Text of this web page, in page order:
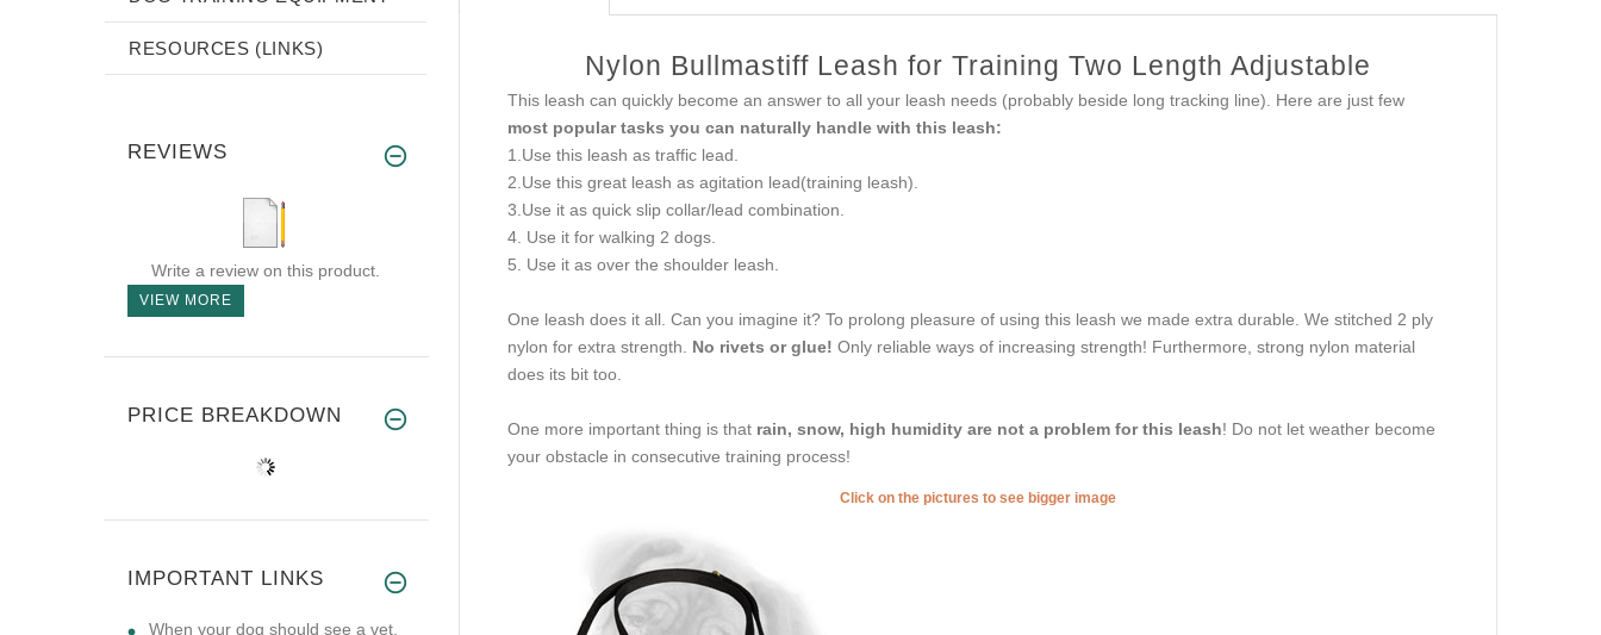
Nylon Bullmastiff Leash for Training Two Length Adjustable
This leash can quickly become an answer to all your leash needs (probably beside long tracking line). Here are just few
most popular tasks you can naturally handle with this leash:
1.Use this leash as traffic lead.
2.Use this great leash as agitation lead(training leash).
3.Use it as quick slip collar/lead combination.
4. Use it for walking 2 dogs.
5. Use it as over the shoulder leash.
One leash does it all. Can you imagine it? To prolong pleasure of using this leash we made extra durable. We stitched 2 ply
nylon for extra strength. No rivets or glue! Only reliable ways of increasing strength! Furthermore, strong nylon material
does its bit too.
One more important thing is that rain, snow, high humidity are not a problem for this leash! Do not let weather become
your obstacle in consecutive training process!
Click on the pictures to see bigger image
RESOURCES (LINKS)
REVIEWS
Write a review on this product.
VIEW MORE
PRICE BREAKDOWN
IMPORTANT LINKS
​When your dog should see a vet.